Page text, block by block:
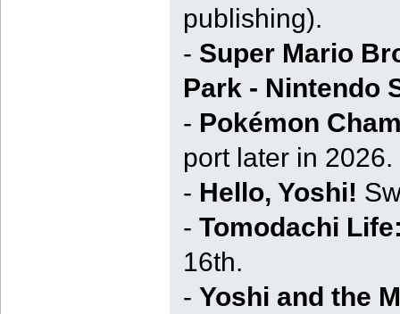
publishing).
- Super Mario
Park - Nintendo
- Pokémon
port later in
- Hello, Yoshi!
- Tomodachi
16th.
- Yoshi and the